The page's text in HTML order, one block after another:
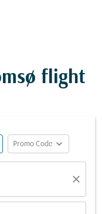
flight
Promo Code expand_more
close